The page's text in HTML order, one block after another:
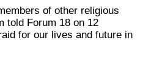
of other religious
told Forum 18 on 12
for our lives and future in